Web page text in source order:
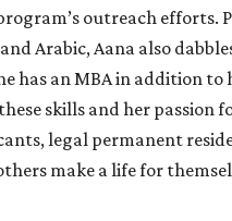
outreach efforts.
Arabic, Aana also
has an MBA in addition to
skills and her passion
legal permanent
make a life for